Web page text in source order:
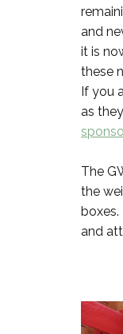
and
it is
these
If you
as
The
the
and